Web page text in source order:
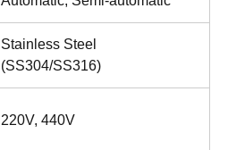
Stainless Steel
(SS304/SS316)
220V, 440V